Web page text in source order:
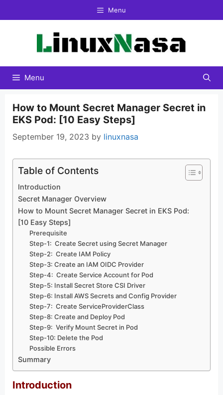
to
Menu
Menu
How to Mount Secret Manager Secret in
EKS Pod: [10 Easy Steps]
September 19, 2023 by linuxnasa
Table of Contents
Introduction
Secret Manager Overview
How to Mount Secret Manager Secret in EKS Pod:
[10 Easy Steps]
Prerequisite
Step-1: Create Secret using Secret Manager
Step-2: Create IAM Policy
Step-3: Create an IAM OIDC Provider
Step-4: Create Service Account for Pod
Step-5: Install Secret Store CSI Driver
Step-6: Install AWS Secrets and Config Provider
Step-7: Create ServiceProviderClass
Step-8: Create and Deploy Pod
Step-9: Verify Mount Secret in Pod
Step-10: Delete the Pod
Possible Errors
Summary
Introduction